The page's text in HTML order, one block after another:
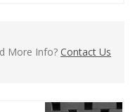
More Info? Contact Us